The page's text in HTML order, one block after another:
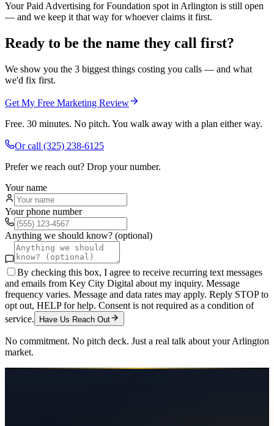
Your Paid Advertising for Foundation spot in Arlington is still open
— and we keep it that way for whoever claims it first.
Ready to be the name they call first?
We show you the 3 biggest things costing you calls — and what
we'd fix first.
Get My Free Marketing Review
Free. 30 minutes. No pitch. You walk away with a plan either way.
Or call (325) 238-6125
Prefer we reach out? Drop your number.
Your name
Your phone number
Anything we should know? (optional)
By checking this box, I agree to receive recurring text messages
and emails from Key City Digital about my inquiry. Message
frequency varies. Message and data rates may apply. Reply STOP to
opt out, HELP for help. Consent is not required as a condition of
service.
Have Us Reach Out
No commitment. No pitch deck. Just a real talk about yourArlington
market.